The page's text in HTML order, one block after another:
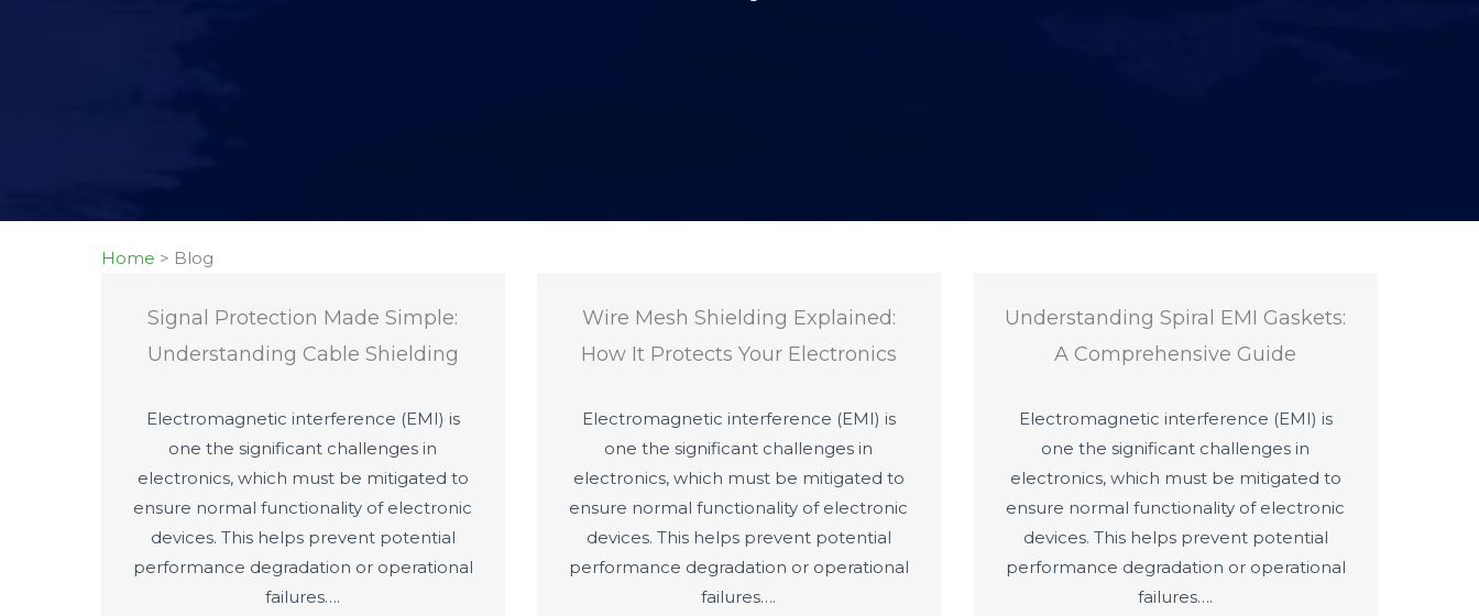
Home > Blog
Signal Protection Made Simple:
Understanding Cable Shielding
Electromagnetic interference (EMI) is
one the significant challenges in
electronics, which must be mitigated to
ensure normal functionality of electronic
devices. This helps prevent potential
performance degradation or operational
failures….
Wire Mesh Shielding Explained:
How It Protects Your Electronics
Electromagnetic interference (EMI) is
one the significant challenges in
electronics, which must be mitigated to
ensure normal functionality of electronic
devices. This helps prevent potential
performance degradation or operational
failures….
Understanding Spiral EMI Gaskets:
A Comprehensive Guide
Electromagnetic interference (EMI) is
one the significant challenges in
electronics, which must be mitigated to
ensure normal functionality of electronic
devices. This helps prevent potential
performance degradation or operational
failures….